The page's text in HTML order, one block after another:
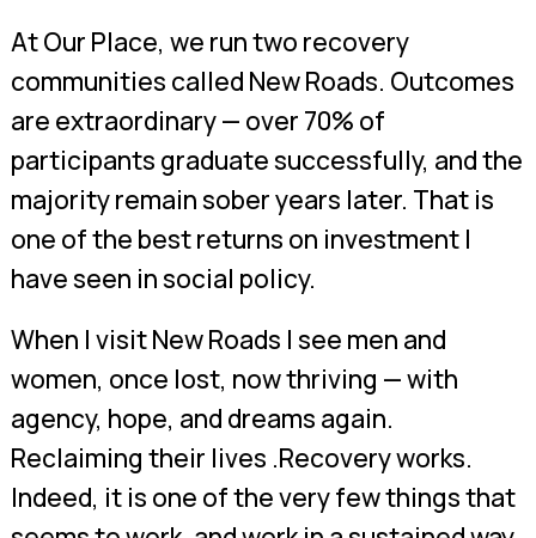
At Our Place, we run two recovery
communities called New Roads. Outcomes
are extraordinary — over 70% of
participants graduate successfully, and the
majority remain sober years later. That is
one of the best returns on investment I
have seen in social policy.
When I visit New Roads I see men and
women, once lost, now thriving — with
agency, hope, and dreams again.
Reclaiming their lives .Recovery works.
Indeed, it is one of the very few things that